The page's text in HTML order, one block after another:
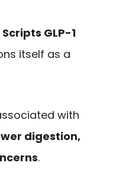
GLP-1
itself as a
with
digestion,
.